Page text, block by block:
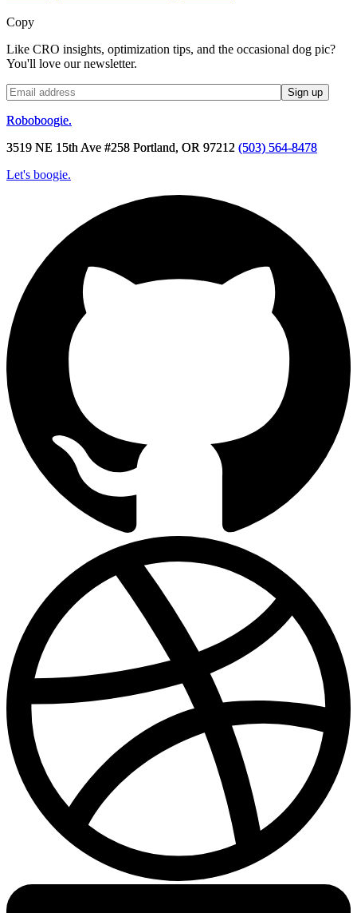
Copy
Like CRO insights, optimization tips, and the occasional dog pic?
You'll love our newsletter.
Roboboogie.
3519 NE 15th Ave #258 Portland, OR 97212 (503) 564-8478
Let's boogie.